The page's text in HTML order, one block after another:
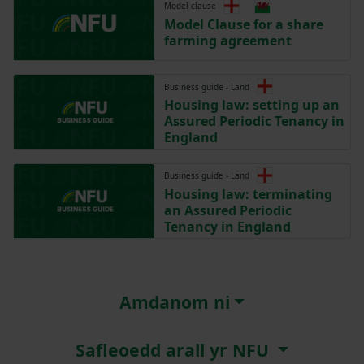
Model clause
Model Clause for a share
farming agreement
Business guide - Land
Housing law: setting up an
Assured Periodic Tenancy in
England
Business guide - Land
Housing law: terminating
an Assured Periodic
Tenancy in England
Amdanom ni
Safleoedd arall yr NFU